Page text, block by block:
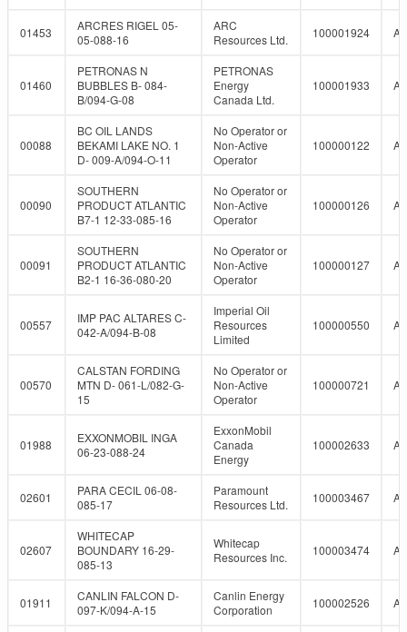
01453
ARCRES RIGEL 05-
05-088-16
ARC
Resources Ltd.
100001924
01460
PETRONAS N
BUBBLES B- 084-
B/094-G-08
PETRONAS
Energy
Canada Ltd.
100001933
00088
BC OIL LANDS
BEKAMI LAKE NO. 1
D- 009-A/094-O-11
No Operator or
Non-Active
Operator
100000122
00090
SOUTHERN
PRODUCT ATLANTIC
B7-1 12-33-085-16
No Operator or
Non-Active
Operator
100000126
00091
SOUTHERN
PRODUCT ATLANTIC
B2-1 16-36-080-20
No Operator or
Non-Active
Operator
100000127
00557
IMP PAC ALTARES C-
042-A/094-B-08
Imperial Oil
Resources
Limited
100000550
00570
CALSTAN FORDING
MTN D- 061-L/082-G-
15
No Operator or
Non-Active
Operator
100000721
01988
EXXONMOBIL INGA
06-23-088-24
ExxonMobil
Canada
Energy
100002633
02601
PARA CECIL 06-08-
085-17
Paramount
Resources Ltd.
100003467
02607
WHITECAP
BOUNDARY 16-29-
085-13
Whitecap
Resources Inc.
100003474
01911
CANLIN FALCON D-
097-K/094-A-15
Canlin Energy
Corporation
100002526